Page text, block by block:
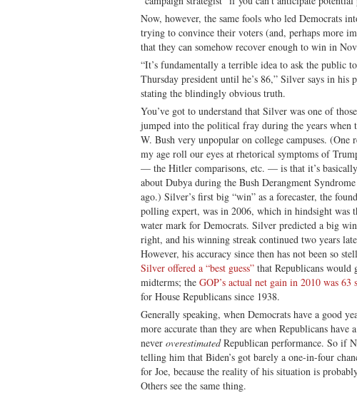
Now, however, the same fools who led Democrats
trying to convince their voters (and, perhaps more
that they can somehow recover enough to win in
“It’s fundamentally a terrible idea to ask the public
Thursday president until he’s 86,” Silver says in his
stating the blindingly obvious truth.
You’ve got to understand that Silver was one of
jumped into the political fray during the years when
W. Bush very unpopular on college campuses. (One
my age roll our eyes at rhetorical symptoms of
— the Hitler comparisons, etc. — is that it’s
about Dubya during the Bush Derangment
ago.) Silver’s first big “win” as a forecaster, the
polling expert, was in 2006, which in hindsight was
water mark for Democrats. Silver predicted a big
right, and his winning streak continued two years
However, his accuracy since then has not been so
Silver offered a “best guess” that Republicans would
midterms; the GOP’s actual net gain in 2010 was 63
for House Republicans since 1938.
Generally speaking, when Democrats have a good
more accurate than they are when Republicans have
never overestimatedRepublican performance. So if
telling him that Biden’s got barely a one-in-four
for Joe, because the reality of his situation is
Others see the same thing.